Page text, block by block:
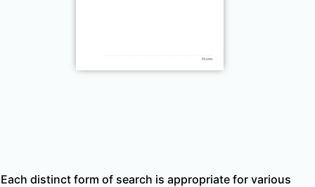
Each distinct form of search is appropriate for various